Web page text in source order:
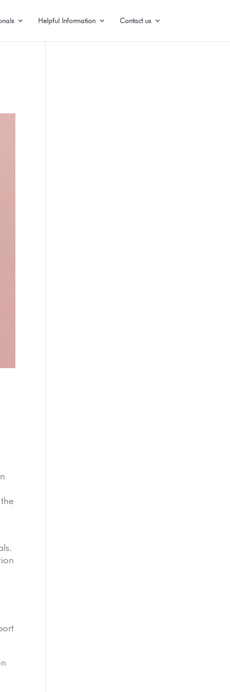
Helpful Information Contact us